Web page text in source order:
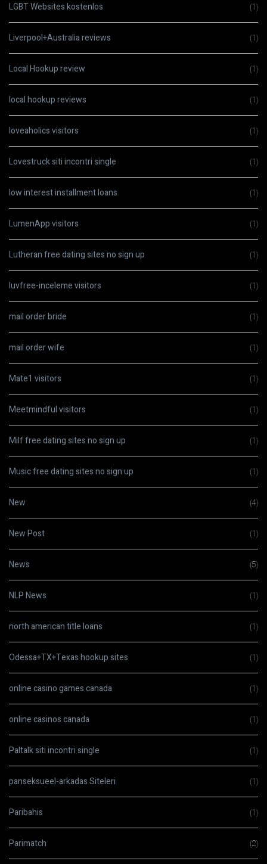
LGBT Websites kostenlos (1)
Liverpool+Australia reviews (1)
Local Hookup review (1)
local hookup reviews (1)
loveaholics visitors (1)
Lovestruck siti incontri single (1)
low interest installment loans (1)
LumenApp visitors (1)
Lutheran free dating sites no sign up (1)
luvfree-inceleme visitors (1)
mail order bride (1)
mail order wife (1)
Mate1 visitors (1)
Meetmindful visitors (1)
Milf free dating sites no sign up (1)
Music free dating sites no sign up (1)
New (4)
New Post (1)
News (5)
NLP News (1)
north american title loans (1)
Odessa+TX+Texas hookup sites (1)
online casino games canada (1)
online casinos canada (1)
Paltalk siti incontri single (1)
panseksueel-arkadas Siteleri (1)
Paribahis (1)
Parimatch (2)